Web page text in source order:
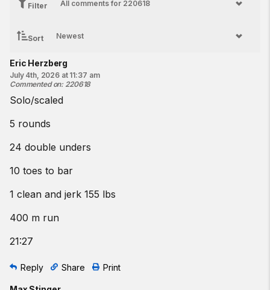
Filter
Sort
Eric Herzberg
July 4th, 2026 at 11:37 am
Commented on: 220618
Solo/scaled
5 rounds
24 double unders
10 toes to bar
1 clean and jerk 155 lbs
400 m run
21:27
Reply Share Print